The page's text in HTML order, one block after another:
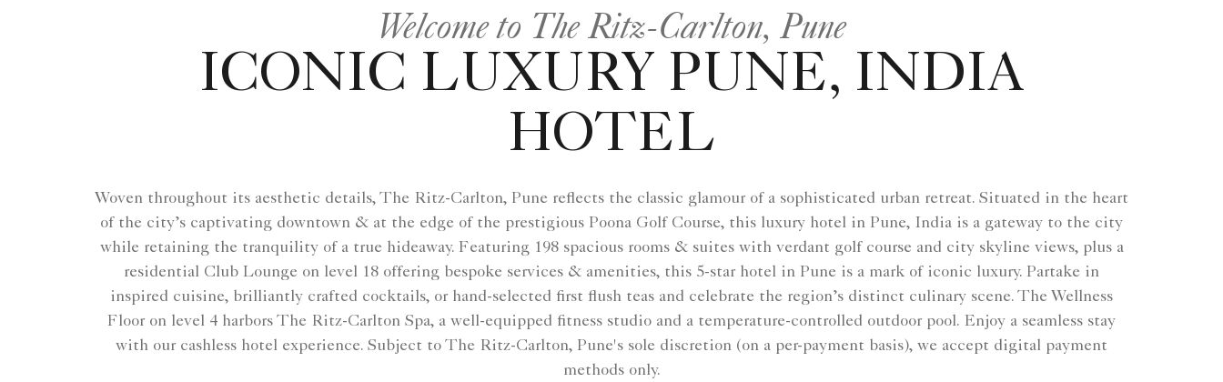
Welcome to The Ritz-Carlton, Pune
ICONIC LUXURY PUNE, INDIA
HOTEL
Woven throughout its aesthetic details, The Ritz-Carlton, Pune reflects the classic glamour of a sophisticated urban retreat. Situated in the heart
of the city’s captivating downtown & at the edge of the prestigious Poona Golf Course, this luxury hotel in Pune, India is a gateway to the city
while retaining the tranquility of a true hideaway. Featuring 198 spacious rooms & suites with verdant golf course and city skyline views, plus a
residential Club Lounge on level 18 offering bespoke services & amenities, this 5-star hotel in Pune is a mark of iconic luxury. Partake in
inspired cuisine, brilliantly crafted cocktails, or hand-selected first flush teas and celebrate the region’s distinct culinary scene. The Wellness
Floor on level 4 harbors The Ritz-Carlton Spa, a well-equipped fitness studio and a temperature-controlled outdoor pool. Enjoy a seamless stay
with our cashless hotel experience. Subject to The Ritz-Carlton, Pune's sole discretion (on a per-payment basis), we accept digital payment
methods only.